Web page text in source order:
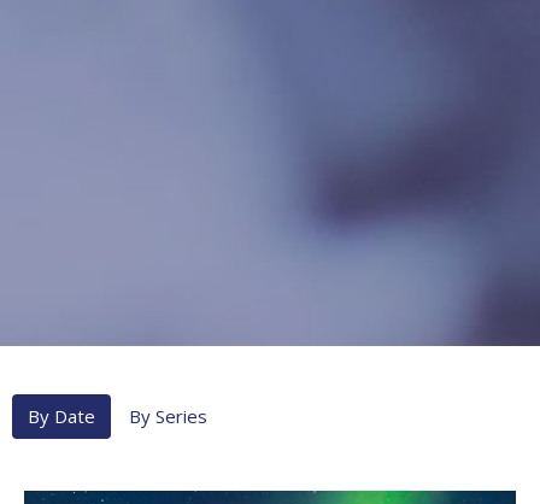
By Date By Series